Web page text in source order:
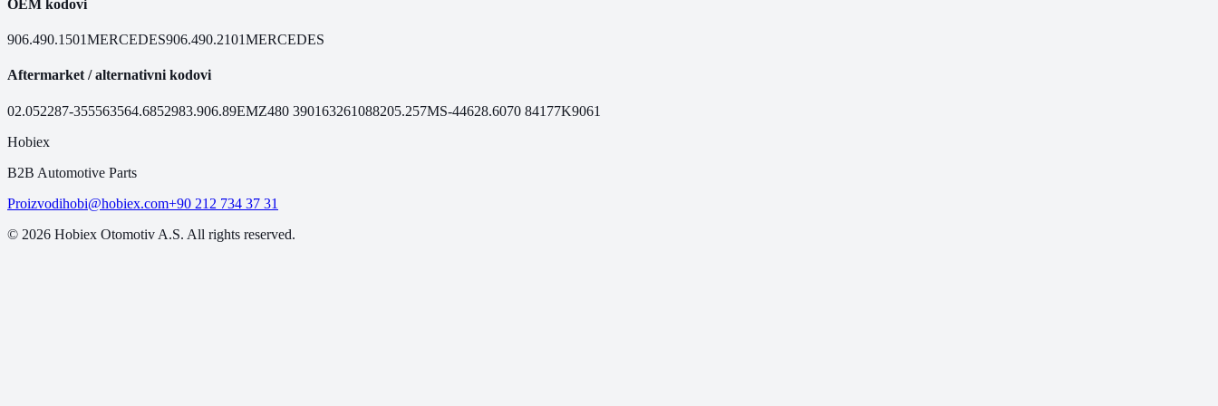
OEM kodovi
906.490.1501MERCEDES906.490.2101MERCEDES
Aftermarket / alternativni kodovi
02.052287-355563564.6852983.906.89EMZ480 390163261088205.257MS-44628.6070 84177K9061
Hobiex
B2B Automotive Parts
Proizvodihobi@hobiex.com+90 212 734 37 31
© 2026 Hobiex Otomotiv A.S. All rights reserved.